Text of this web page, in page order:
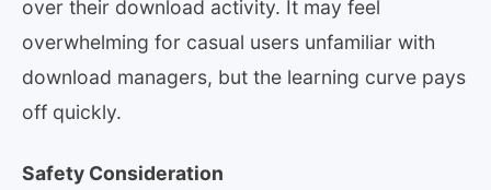
over their download activity. It may feel
overwhelming for casual users unfamiliar with
download managers, but the learning curve pays
off quickly.
Safety Consideration